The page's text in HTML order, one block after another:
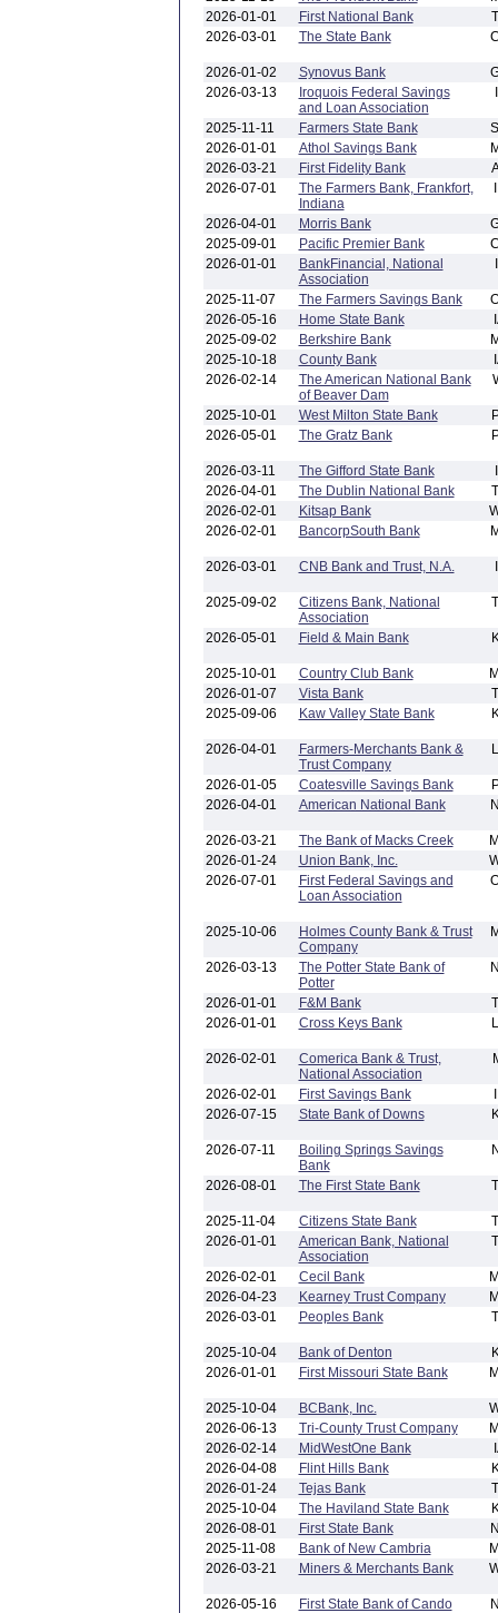
2026-01-01
First National Bank
2026-03-01
The State Bank
2026-01-02 Synovus Bank
2026-03-13
Iroquois Federal Savings
and Loan Association
2025-11-11 Farmers State Bank
2026-01-01
Athol Savings Bank
2026-03-21
First Fidelity Bank
2026-07-01
The Farmers Bank, Frankfort,
Indiana
2026-04-01 Morris Bank
2025-09-01
Pacific Premier Bank
2026-01-01
BankFinancial, National
Association
2025-11-07 The Farmers Savings Bank
2026-05-16
Home State Bank
2025-09-02
Berkshire Bank
2025-10-18
County Bank
2026-02-14
The American National Bank
of Beaver Dam
2025-10-01 West Milton State Bank
2026-05-01
The Gratz Bank
2026-03-11 The Gifford State Bank
2026-04-01
The Dublin National Bank
2026-02-01
Kitsap Bank
2026-02-01
BancorpSouth Bank
2026-03-01 CNB Bank and Trust, N.A.
2025-09-02
Citizens Bank, National
Association
2026-05-01 Field & Main Bank
2025-10-01 Country Club Bank
2026-01-07
Vista Bank
2025-09-06
Kaw Valley State Bank
2026-04-01
Farmers-Merchants Bank &
Trust Company
2026-01-05 Coatesville Savings Bank
2026-04-01
American National Bank
2026-03-21 The Bank of Macks Creek
2026-01-24
Union Bank, Inc.
2026-07-01
First Federal Savings and
Loan Association
2025-10-06
Holmes County Bank & Trust
Company
2026-03-13
The Potter State Bank of
Potter
2026-01-01 F&M Bank
2026-01-01
Cross Keys Bank
2026-02-01
Comerica Bank & Trust,
National Association
2026-02-01 First Savings Bank
2026-07-15
State Bank of Downs
2026-07-11
Boiling Springs Savings
Bank
2026-08-01 The First State Bank
2025-11-04 Citizens State Bank
2026-01-01
American Bank, National
Association
2026-02-01 Cecil Bank
2026-04-23
Kearney Trust Company
2026-03-01
Peoples Bank
2025-10-04 Bank of Denton
2026-01-01
First Missouri State Bank
2025-10-04 BCBank, Inc.
2026-06-13
Tri-County Trust Company
2026-02-14
MidWestOne Bank
2026-04-08
Flint Hills Bank
2026-01-24
Tejas Bank
2025-10-04
The Haviland State Bank
2026-08-01
First State Bank
2025-11-08
Bank of New Cambria
2026-03-21
Miners & Merchants Bank
2026-05-16 First State Bank of Cando